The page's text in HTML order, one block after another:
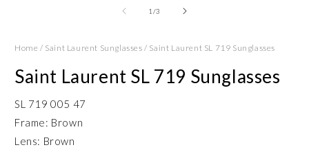
1 /of
3
Home / Saint Laurent Sunglasses / Saint Laurent SL 719 Sunglasses
Saint Laurent SL 719 Sunglasses
SL 719 005 47
Frame: Brown
Lens: Brown